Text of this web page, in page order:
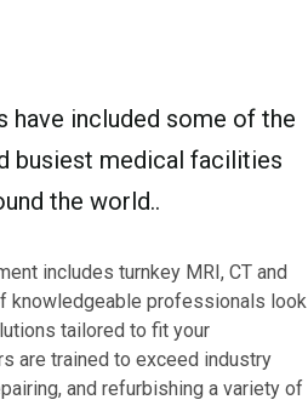
have included some of the
busiest medical facilities
the world..
includes turnkey MRI, CT and
knowledgeable professionals look
tailored to fit your
are trained to exceed industry
and refurbishing a variety of